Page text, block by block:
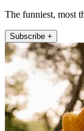
The funniest, most
Subscribe +